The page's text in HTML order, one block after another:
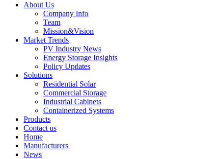
About Us
Company Info
Team
Mission&Vision
Market Trends
PV Industry News
Energy Storage Insights
Policy Updates
Solutions
Residential Solar
Commercial Storage
Industrial Cabinets
Containerized Systems
Products
Contact us
Home
Manufacturers
News